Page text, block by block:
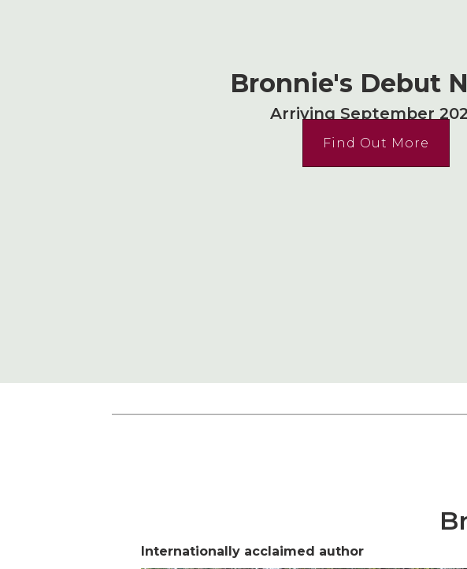
Bronnie's Debut
Arriving September
Find Out More
Internationally acclaimed author